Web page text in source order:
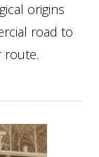
origins
road to
route.